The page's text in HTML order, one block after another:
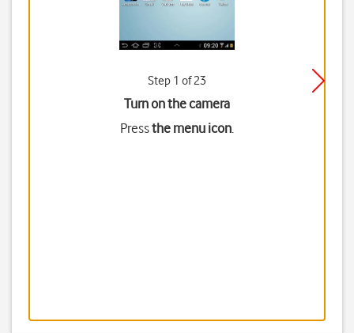
Step 1 of 23
Turn on the camera
Pressthe menu icon.